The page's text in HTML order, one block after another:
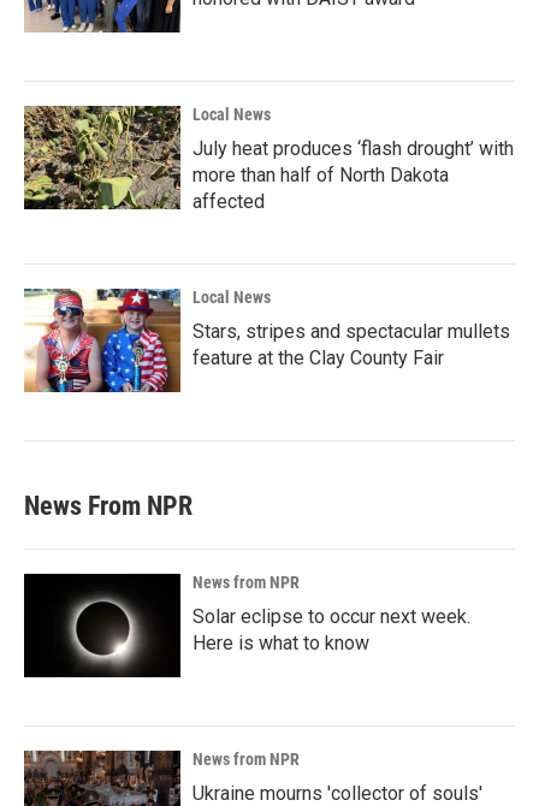
Local News
July heat produces ‘flash drought’ with
more than half of North Dakota
affected
Local News
Stars, stripes and spectacular mullets
feature at the Clay County Fair
News From NPR
News from NPR
Solar eclipse to occur next week.
Here is what to know
News from NPR
Ukraine mourns 'collector of souls'